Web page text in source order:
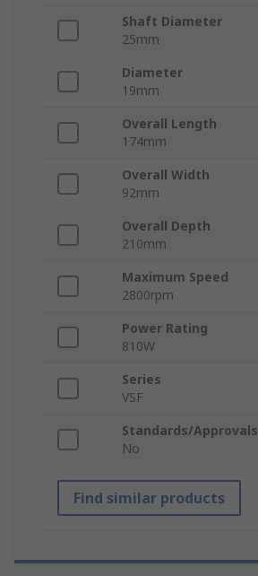
Shaft Diameter
25mm
Diameter
19mm
Overall Length
174mm
Overall Width
92mm
Overall Depth
210mm
Maximum Speed
2800rpm
Power Rating
810W
Series
VSF
Standards/Approvals
No
Find similar products